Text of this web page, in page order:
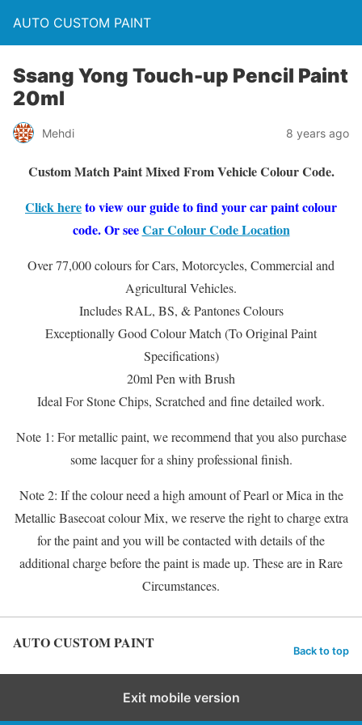
AUTO CUSTOM PAINT
Ssang Yong Touch-up Pencil Paint
20ml
Mehdi 8 years ago
Custom Match Paint Mixed From Vehicle Colour Code.
Click hereto view our guide to find your car paint colour
code. Or seeCar Colour Code Location
Over 77,000 colours for Cars, Motorcycles, Commercial and
Agricultural Vehicles.
Includes RAL, BS, & Pantones Colours
Exceptionally Good Colour Match (To Original Paint
Specifications)
20ml Pen with Brush
Ideal For Stone Chips, Scratched and fine detailed work.
Note 1: For metallic paint, we recommend that you also purchase
some lacquer for a shiny professional finish.
Note 2: If the colour need a high amount of Pearl or Mica in the
Metallic Basecoat colour Mix, we reserve the right to charge extra
for the paint and you will be contacted with details of the
additional charge before the paint is made up. These are in Rare
Circumstances.
AUTO CUSTOM PAINT Back to top
Exit mobile version